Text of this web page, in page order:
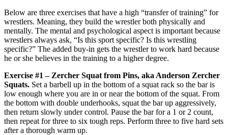
Below are three exercises that have a high “transfer of training” for
wrestlers. Meaning, they build the wrestler both physically and
mentally. The mental and psychological aspect is important because
wrestlers always ask, “Is this sport specific? Is this wrestling
specific?” The added buy-in gets the wrestler to work hard because
he or she believes in the training to a higher degree.
Exercise #1 – Zercher Squat from Pins, aka Anderson Zercher
Squats. Set a barbell up in the bottom of a squat rack so the bar is
low enough where you are in or near the bottom of the squat. From
the bottom with double underhooks, squat the bar up aggressively,
then return slowly under control. Pause the bar for a 1 or 2 count,
then repeat for three to six tough reps. Perform three to five hard sets
after a thorough warm up.